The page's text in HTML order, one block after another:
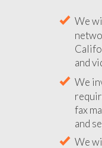
We
and
We
fax
and
We